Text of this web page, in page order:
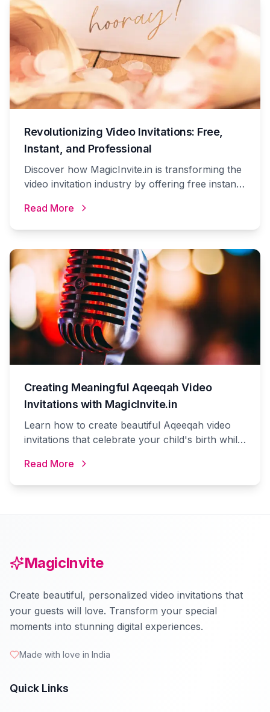
Revolutionizing Video Invitations: Free,
Instant, and Professional
Discover how MagicInvite.in is transforming the
video invitation industry by offering free instant
unbeatable prices.
Read More
Creating Meaningful Aqeeqah Video
Invitations with MagicInvite.in
Learn how to create beautiful Aqeeqah video
invitations that celebrate your child's birth while
platform.
Read More
MagicInvite
Create beautiful, personalized video invitations that
your guests will love. Transform your special
moments into stunning digital experiences.
Made with love in India
Quick Links